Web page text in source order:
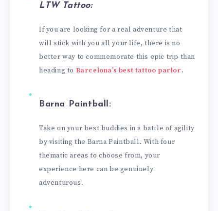
LTW Tattoo:
If you are looking for a real adventure that
will stick with you all your life, there is no
better way to commemorate this epic trip than
heading to Barcelona’s best tattoo parlor.
Barna Paintball:
Take on your best buddies in a battle of agility
by visiting the Barna Paintball. With four
thematic areas to choose from, your
experience here can be genuinely
adventurous.